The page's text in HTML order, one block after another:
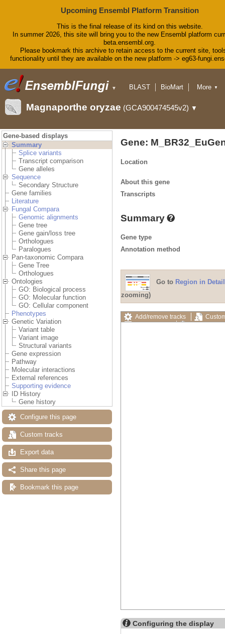
Upcoming Ensembl Platform Transition
This is the final release of its kind on this website.
In summer 2026, this site will bring you to the new Ensembl platform
beta.ensembl.org.
Please bookmark this archive to retain access to the current site,
functionality until they are available on the new platform -> eg63-
▼ BLAST
BioMart
Downloads
Help & Docs
More ▼
Magnaporthe oryzae (GCA900474545v2) ▼
Gene-based displays
Summary
Splice variants
Transcript comparison
Gene alleles
Sequence
Secondary Structure
Gene families
Literature
Fungal Compara
Genomic alignments
Gene tree
Gene gain/loss tree
Orthologues
Paralogues
Pan-taxonomic Compara
Gene Tree
Orthologues
Ontologies
GO: Biological process
GO: Molecular function
GO: Cellular component
Phenotypes
Genetic Variation
Variant table
Variant image
Structural variants
Gene expression
Pathway
Molecular interactions
External references
Supporting evidence
ID History
Gene history
Configure this page
Custom tracks
Export data
Share this page
Bookmark this page
Gene:
Location
About this gene
Transcripts
Summary
Gene type
Annotation method
Go to Region in Detail
zooming)
Add/remove tracks
Export image
Reset
Configuring the display